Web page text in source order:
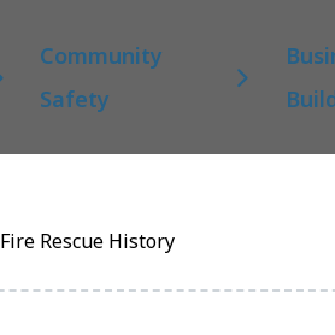
Community
Safety
Rescue History